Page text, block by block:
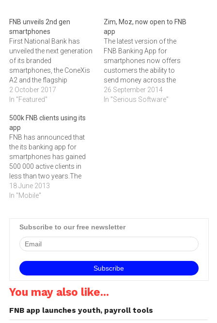
FNB unveils 2nd gen
smartphones
First National Bank has
unveiled the next generation
of its branded
smartphones, the ConeXis
A2 and the flagship
ConeXis X2. The bank also
announced new data and
the FNB Connect Ultimate
Voice package as well as a
Double Your Data
promotional deal on once-
off data bundles. “It’s…
2 October 2017
In "Featured"
Zim, Moz, now open to FNB
app
The latest version of the
FNB Banking App for
smartphones now offers
customers the ability to
send money across the
border from South Africa to
Zimbabwe and
26 September 2014
In "Serious Software"
500k FNB clients using its
app
FNB has announced that
the its banking app for
smartphones has gained
500 000 active clients in
less than two years.The
app shows some of the
highest adoption rates for
pleasing month-on-month
accomplishment is
testimony to the increased
penetration of
Smartphones…
18 June 2013
In "Mobile"
Subscribe to our free newsletter
You may also like...
FNB app launches youth, payroll tools